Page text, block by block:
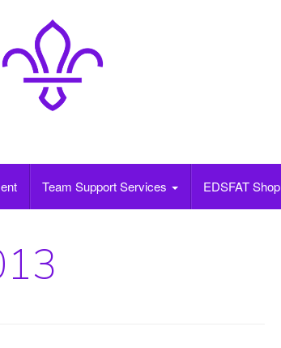
Team Support Services EDSFAT Shop